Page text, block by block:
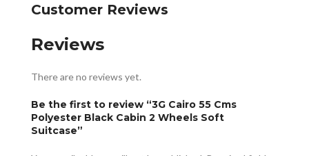
Customer Reviews
Reviews
There are no reviews yet.
Be the first to review “3G Cairo 55 Cms
Polyester Black Cabin 2 Wheels Soft
Suitcase”